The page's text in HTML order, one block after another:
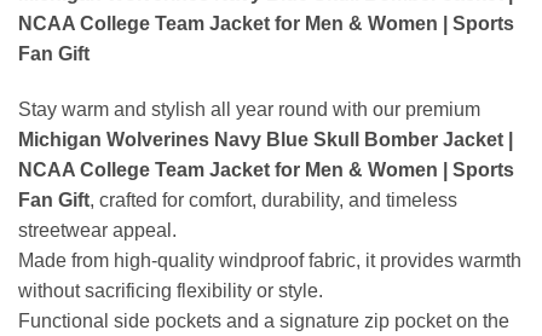
NCAA College Team Jacket for Men & Women | Sports
Fan Gift
Stay warm and stylish all year round with our premium
Michigan Wolverines Navy Blue Skull Bomber Jacket |
NCAA College Team Jacket for Men & Women | Sports
Fan Gift, crafted for comfort, durability, and timeless
streetwear appeal.
Made from high-quality windproof fabric, it provides warmth
without sacrificing flexibility or style.
Functional side pockets and a signature zip pocket on the